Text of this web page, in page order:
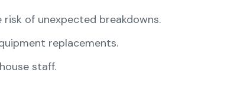
of unexpected breakdowns.
replacements.
staff.